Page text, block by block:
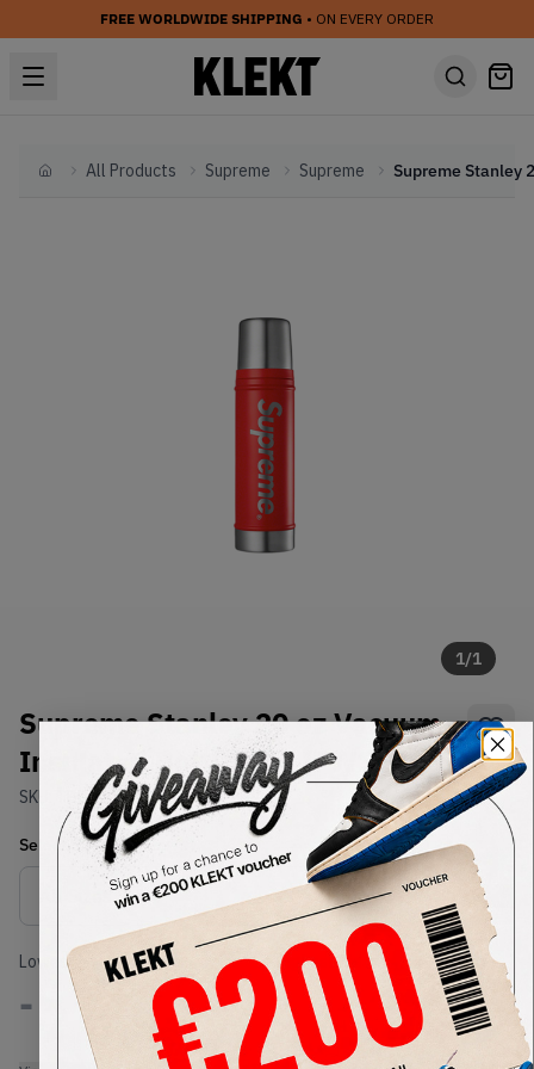
FREE WORLDWIDE SHIPPING • ON EVERY ORDER
HomeAll Products Supreme Supreme
1/1
Supreme Stanley 20 oz Vacuum
Insulated Bottle Red (FW19)
SKU: TBDCondition:Brand New
Select US-MENSize
Size Guide
Lowest Listing Price
-
Highest Bid
-